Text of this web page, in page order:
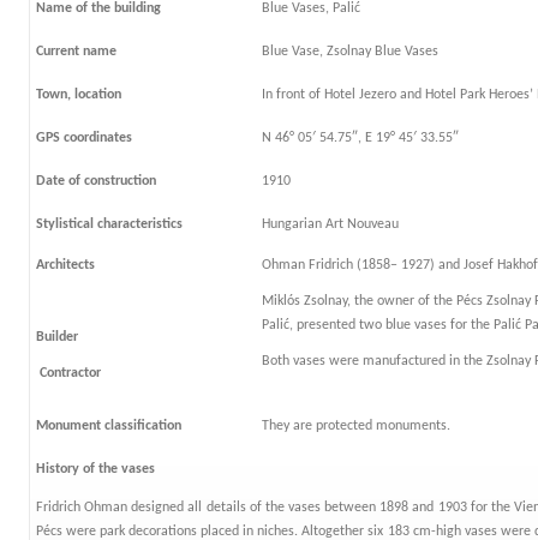
Name of the building Blue Vases, Palić
Current name Blue Vase, Zsolnay Blue Vases
Town, location In front of Hotel Jezero and Hotel Park
GPS coordinates N 46° 05′ 54.75″, E 19° 45′ 33.55″
Date of construction 1910
Stylistical characteristics Hungarian Art Nouveau
Architects
Builder
Contractor
Ohman Fridrich (1858– 1927) and Josef
Miklós Zsolnay, the owner of the Pécs
Palić, presented two blue vases for the Palić
Both vases were manufactured in the Zsolnay
Monument classification They are protected monuments.
History of the vases
Fridrich Ohman designed all details of the vases between 1898 and 1903 for the
Pécs were park decorations placed in niches. Altogether six 183 cm-high vases